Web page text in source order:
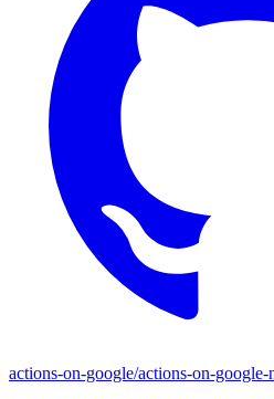
actions-on-google/actions-on-google-